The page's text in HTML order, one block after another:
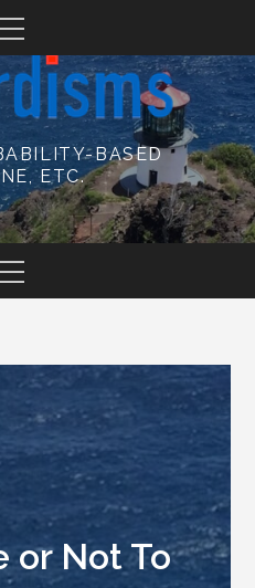
BASED
ETC.
or Not To